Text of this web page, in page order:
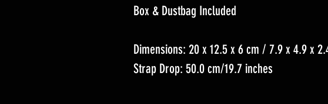
Box & Dustbag Included
Dimensions: 20 x 12.5 x 6 cm / 7.9 x 4.9 x
Strap Drop: 50.0 cm/19.7 inches